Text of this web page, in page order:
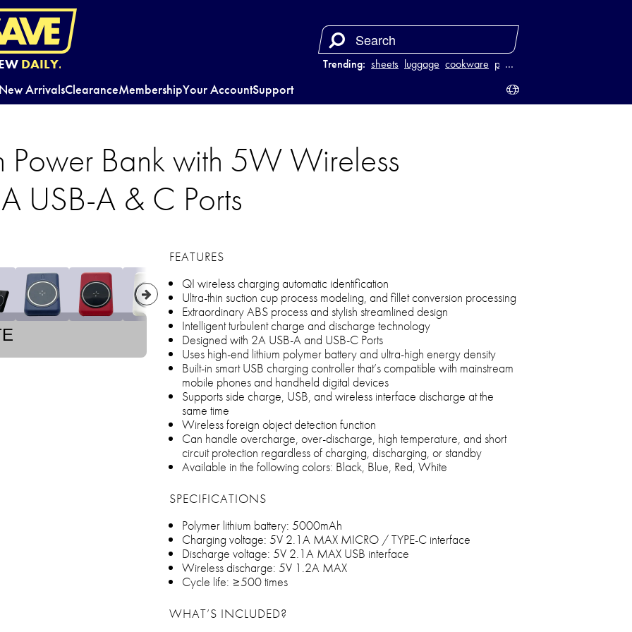
DAILY. Trending: sheets luggage cookware power bank
…
New ArrivalsClearanceMembershipYour AccountSupport
Bank with 5W Wireless
USB-A & C Ports
FEATURES
QI wireless charging automatic identification
Ultra-thin suction cup process modeling, and fillet conversion processing
Extraordinary ABS process and stylish streamlined design
Intelligent turbulent charge and discharge technology
Designed with 2A USB-A and USB-C Ports
Uses high-end lithium polymer battery and ultra-high energy density
Built-in smart USB charging controller that’s compatible with mainstream
mobile phones and handheld digital devices
Supports side charge, USB, and wireless interface discharge at the
same time
Wireless foreign object detection function
Can handle overcharge, over-discharge, high temperature, and short
circuit protection regardless of charging, discharging, or standby
Available in the following colors: Black, Blue, Red, White
SPECIFICATIONS
Polymer lithium battery: 5000mAh
Charging voltage: 5V 2.1A MAX MICRO / TYPE-C interface
Discharge voltage: 5V 2.1A MAX USB interface
Wireless discharge: 5V 1.2A MAX
Cycle life: ≥500 times
WHAT’S INCLUDED?